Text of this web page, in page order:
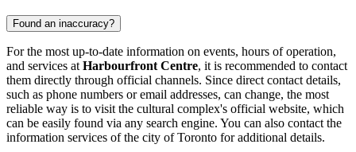
Found an inaccuracy?
For the most up-to-date information on events, hours of operation,
and services at Harbourfront Centre, it is recommended to contact
them directly through official channels. Since direct contact details,
such as phone numbers or email addresses, can change, the most
reliable way is to visit the cultural complex's official website, which
can be easily found via any search engine. You can also contact the
information services of the city ofToronto for additional details.